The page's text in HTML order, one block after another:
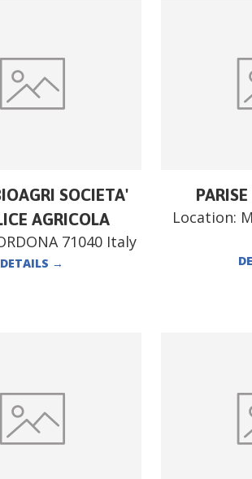
SOCIETA'
AGRICOLA
71040 Italy
DETAILS →
Location: